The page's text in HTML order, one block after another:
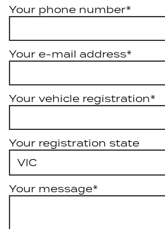
Your phone number*
Your e-mail address*
Your vehicle registration*
Your registration state
Your message*